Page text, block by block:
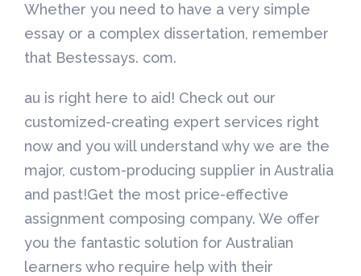
Whether you need to have a very simple
essay or a complex dissertation, remember
that Bestessays. com.
au is right here to aid! Check out our
customized-creating expert services right
now and you will understand why we are the
major, custom-producing supplier in Australia
and past!Get the most price-effective
assignment composing company. We offer
you the fantastic solution for Australian
learners who require help with their